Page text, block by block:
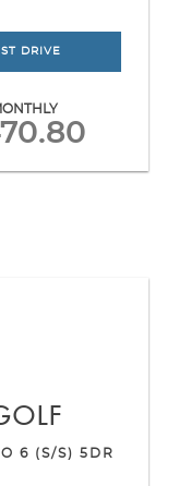
DRIVE
6 (S/S) 5DR